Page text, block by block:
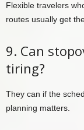
Flexible travelers
routes usually get
9. Can
tiring?
They can if the
planning matters.